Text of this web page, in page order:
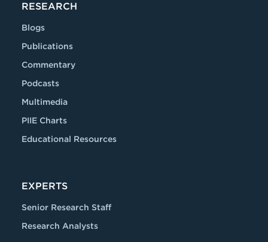
RESEARCH
Blogs
Publications
Commentary
Podcasts
Multimedia
PIIE Charts
Educational Resources
EXPERTS
Senior Research Staff
Research Analysts